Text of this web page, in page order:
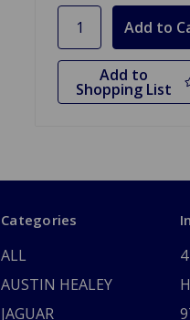
Add to
Shopping List
Categories
ALL
AUSTIN HEALEY
JAGUAR